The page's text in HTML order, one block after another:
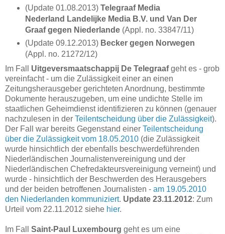
(Update 01.08.2013) Telegraaf Media
Nederland Landelijke Media B.V. und Van Der
Graaf gegen Niederlande(Appl. no. 33847/11)
(Update 09.12.2013) Becker gegen Norwegen
(Appl. no. 21272/12)
Im Fall Uitgeversmaatschappij De Telegraafgeht es - grob
vereinfacht - um die Zulässigkeit einer an einen
Zeitungsherausgeber gerichteten Anordnung, bestimmte
Dokumente herauszugeben, um eine undichte Stelle im
staatlichen Geheimdienst identifizieren zu können (genauer
nachzulesen in der Teilentscheidung über die Zulässigkeit).
Der Fall war bereits Gegenstand einer Teilentscheidung
über die Zulässigkeit vom 18.05.2010 (die Zulässigkeit
wurde hinsichtlich der ebenfalls beschwerdeführenden
Niederländischen Journalistenvereinigung und der
Niederländischen Chefredakteursvereinigung verneint) und
wurde - hinsichtlich der Beschwerden des Herausgebers
und der beiden betroffenen Journalisten - am 19.05.2010
den Niederlanden kommuniziert. Update 23.11.2012: Zum
Urteil vom 22.11.2012 siehe hier.
Im Fall Saint-Paul Luxembourg geht es um eine